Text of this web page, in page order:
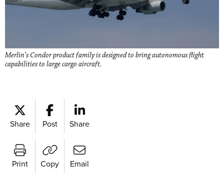
Merlin’s Condor product family is designed to bring autonomous flight
capabilities to large cargo aircraft.
Share Post Share
Print Copy Email